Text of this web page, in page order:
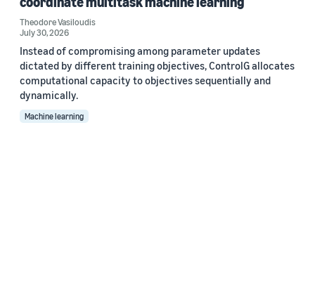
Theodore Vasiloudis
July 30, 2026
Instead of compromising among parameter updates
dictated by different training objectives, ControlG allocates
computational capacity to objectives sequentially and
dynamically.
Machine learning